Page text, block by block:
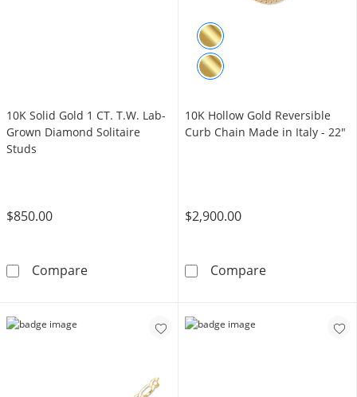
10K Solid Gold 1 CT. T.W. Lab-
Grown Diamond Solitaire
Studs
$850.00
Compare10K Solid Gold 1 CT. T.W. Lab-Grown
10K Hollow Gold Reversible
Curb Chain Made in Italy - 22"
$2,900.00
Compare10K Hollow